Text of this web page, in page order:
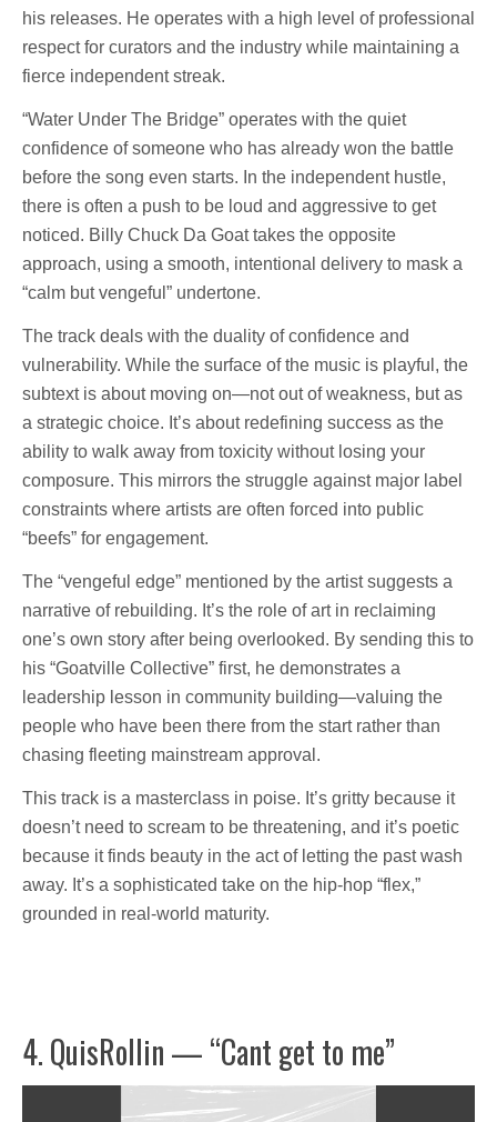
his releases. He operates with a high level of professional
respect for curators and the industry while maintaining a
fierce independent streak.
“Water Under The Bridge” operates with the quiet
confidence of someone who has already won the battle
before the song even starts. In the independent hustle,
there is often a push to be loud and aggressive to get
noticed. Billy Chuck Da Goat takes the opposite
approach, using a smooth, intentional delivery to mask a
“calm but vengeful” undertone.
The track deals with the duality of confidence and
vulnerability. While the surface of the music is playful, the
subtext is about moving on—not out of weakness, but as
a strategic choice. It’s about redefining success as the
ability to walk away from toxicity without losing your
composure. This mirrors the struggle against major label
constraints where artists are often forced into public
“beefs” for engagement.
The “vengeful edge” mentioned by the artist suggests a
narrative of rebuilding. It’s the role of art in reclaiming
one’s own story after being overlooked. By sending this to
his “Goatville Collective” first, he demonstrates a
leadership lesson in community building—valuing the
people who have been there from the start rather than
chasing fleeting mainstream approval.
This track is a masterclass in poise. It’s gritty because it
doesn’t need to scream to be threatening, and it’s poetic
because it finds beauty in the act of letting the past wash
away. It’s a sophisticated take on the hip-hop “flex,”
grounded in real-world maturity.
4. QuisRollin — “Cant get to me”